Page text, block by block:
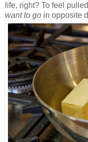
life, right? To feel
want to go in opposite